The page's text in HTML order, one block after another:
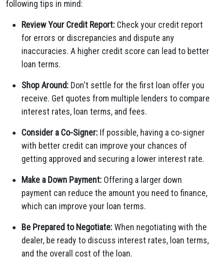
following tips in mind:
Review Your Credit Report: Check your credit report
for errors or discrepancies and dispute any
inaccuracies. A higher credit score can lead to better
loan terms.
Shop Around: Don't settle for the first loan offer you
receive. Get quotes from multiple lenders to compare
interest rates, loan terms, and fees.
Consider a Co-Signer: If possible, having a co-signer
with better credit can improve your chances of
getting approved and securing a lower interest rate.
Make a Down Payment: Offering a larger down
payment can reduce the amount you need to finance,
which can improve your loan terms.
Be Prepared to Negotiate:When negotiating with the
dealer, be ready to discuss interest rates, loan terms,
and the overall cost of the loan.